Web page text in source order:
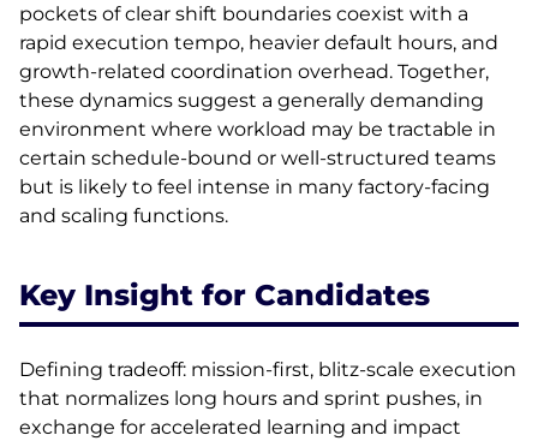
pockets of clear shift boundaries coexist with a
rapid execution tempo, heavier default hours, and
growth-related coordination overhead. Together,
these dynamics suggest a generally demanding
environment where workload may be tractable in
certain schedule-bound or well-structured teams
but is likely to feel intense in many factory-facing
and scaling functions.
Key Insight for Candidates
Defining tradeoff: mission-first, blitz-scale execution
that normalizes long hours and sprint pushes, in
exchange for accelerated learning and impact